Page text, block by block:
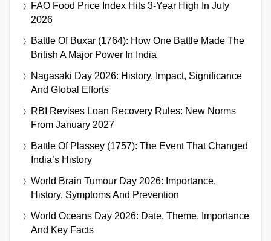
FAO Food Price Index Hits 3-Year High In July
2026
Battle Of Buxar (1764): How One Battle Made The
British A Major Power In India
Nagasaki Day 2026: History, Impact, Significance
And Global Efforts
RBI Revises Loan Recovery Rules: New Norms
From January 2027
Battle Of Plassey (1757): The Event That Changed
India’s History
World Brain Tumour Day 2026: Importance,
History, Symptoms And Prevention
World Oceans Day 2026: Date, Theme, Importance
And Key Facts